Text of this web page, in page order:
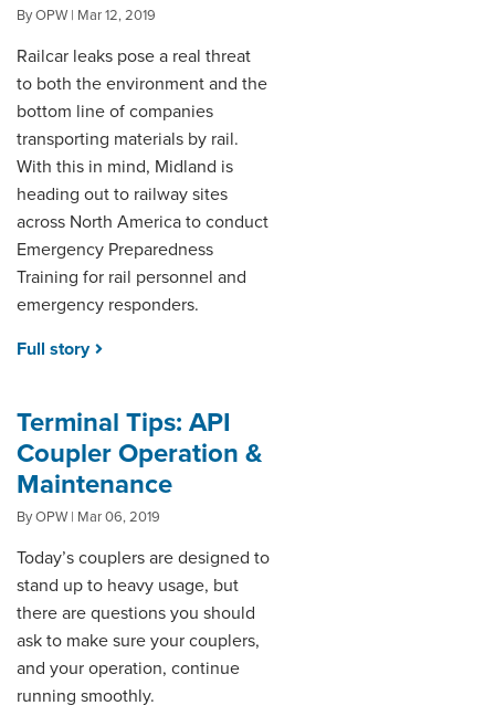
By OPW | Mar 12, 2019
Railcar leaks pose a real threat
to both the environment and the
bottom line of companies
transporting materials by rail.
With this in mind, Midland is
heading out to railway sites
across North America to conduct
Emergency Preparedness
Training for rail personnel and
emergency responders.
Full story
Terminal Tips: API
Coupler Operation &
Maintenance
By OPW | Mar 06, 2019
Today’s couplers are designed to
stand up to heavy usage, but
there are questions you should
ask to make sure your couplers,
and your operation, continue
running smoothly.